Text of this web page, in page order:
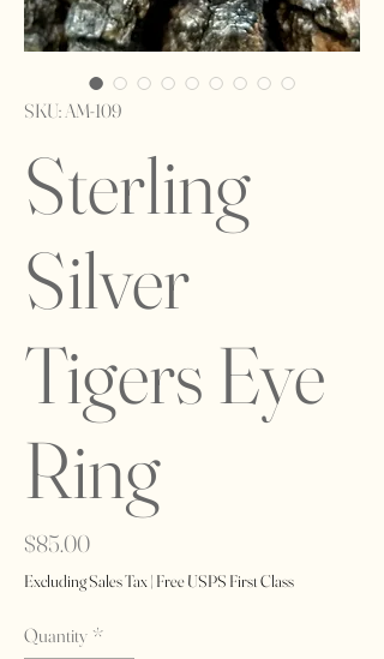
SKU: AM-109
Sterling
Silver
Tigers Eye
Ring
$85.00Price
Excluding Sales Tax| Free USPS First Class
Quantity *